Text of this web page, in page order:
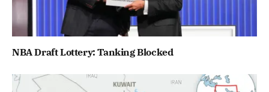
NBA Draft Lottery: Tanking Blocked